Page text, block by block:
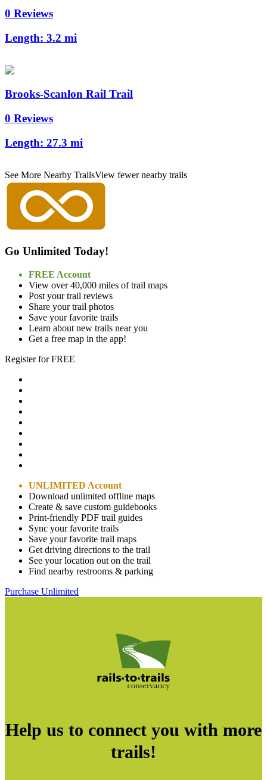
0 Reviews
Length: 3.2 mi
Brooks-Scanlon Rail Trail
0 Reviews
Length: 27.3 mi
See More Nearby TrailsView fewer nearby trails
Go Unlimited Today!
FREE Account
View over 40,000 miles of trail maps
Post your trail reviews
Share your trail photos
Save your favorite trails
Learn about new trails near you
Get a free map in the app!
Register for FREE
UNLIMITED Account
Download unlimited offline maps
Create & save custom guidebooks
Print-friendly PDF trail guides
Sync your favorite trails
Save your favorite trail maps
Get driving directions to the trail
See your location out on the trail
Find nearby restrooms & parking
Purchase Unlimited
Help us to connect you with more
trails!